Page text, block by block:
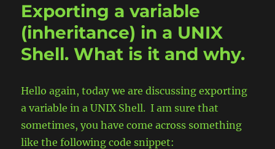
TMUX
Utility
Exporting a variable
(inheritance) in a UNIX
Shell. What is it and why.
Hello again, today we are discussing exporting
a variable in a UNIX Shell. I am sure that
sometimes, you have come across something
like the following code snippet: